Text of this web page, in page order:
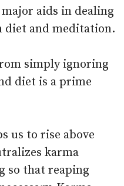
aids in dealing
diet and meditation.
simply ignoring
diet is a prime
us to rise above
karma
so that reaping